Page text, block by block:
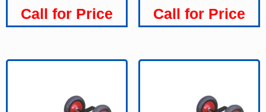
Call for Price Call for Price